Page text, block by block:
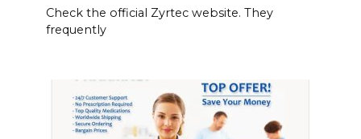
Check the official Zyrtec website. They
frequently